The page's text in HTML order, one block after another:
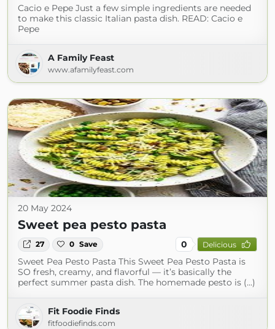
Cacio e Pepe Just a few simple ingredients are needed
to make this classic Italian pasta dish. READ: Cacio e
Pepe
A Family Feast
www.afamilyfeast.com
20 May 2024
Sweet pea pesto pasta
27 0 Save 0 Delicious
Sweet Pea Pesto Pasta This Sweet Pea Pesto Pasta is
SO fresh, creamy, and flavorful — it’s basically the
perfect summer pasta dish. The homemade pesto is (...)
Fit Foodie Finds
fitfoodiefinds.com